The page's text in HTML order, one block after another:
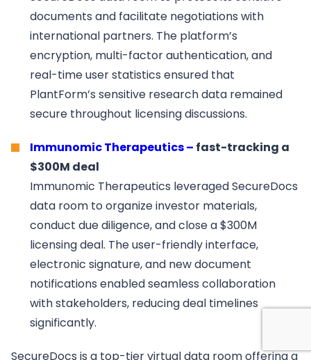
documents and facilitate negotiations with
international partners. The platform’s
encryption, multi-factor authentication, and
real-time user statistics ensured that
PlantForm’s sensitive research data remained
secure throughout licensing discussions.
Immunomic Therapeutics – fast-tracking a
$300M deal
Immunomic Therapeutics leveraged SecureDocs
data room to organize investor materials,
conduct due diligence, and close a $300M
licensing deal. The user-friendly interface,
electronic signature, and new document
notifications enabled seamless collaboration
with stakeholders, reducing deal timelines
significantly.
SecureDocs is a top-tier virtual data room offering a